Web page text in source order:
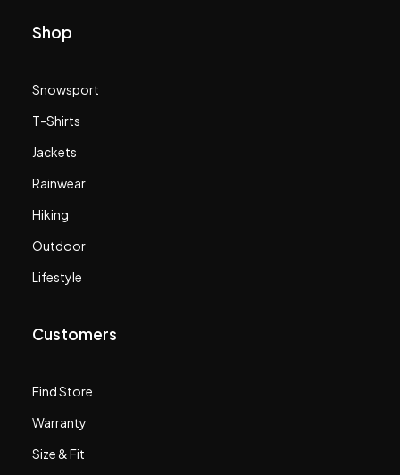
Shop
Snowsport
T-Shirts
Jackets
Rainwear
Hiking
Outdoor
Lifestyle
Customers
Find Store
Warranty
Size & Fit